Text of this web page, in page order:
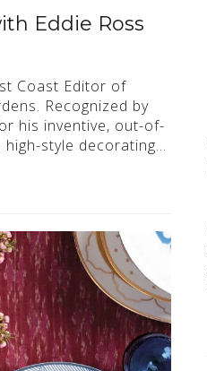
Eddie Ross
Coast Editor of
Recognized by
his inventive, out-of-
style decorating…